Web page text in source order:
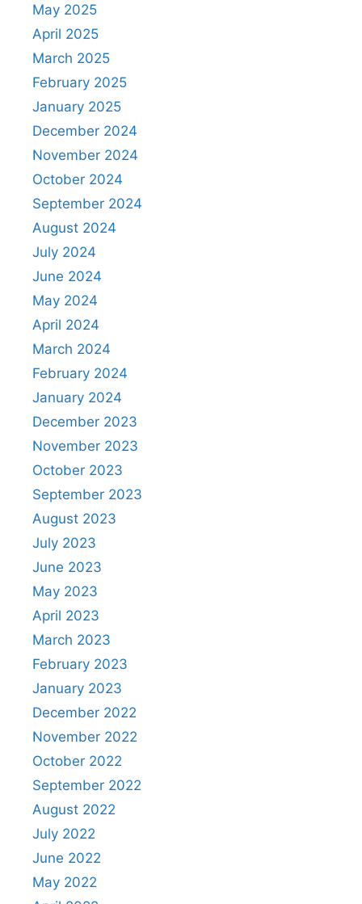
May 2025
April 2025
March 2025
February 2025
January 2025
December 2024
November 2024
October 2024
September 2024
August 2024
July 2024
June 2024
May 2024
April 2024
March 2024
February 2024
January 2024
December 2023
November 2023
October 2023
September 2023
August 2023
July 2023
June 2023
May 2023
April 2023
March 2023
February 2023
January 2023
December 2022
November 2022
October 2022
September 2022
August 2022
July 2022
June 2022
May 2022